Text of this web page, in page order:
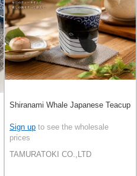
Shiranami Whale Japanese Teacup
Sign up to see the wholesale
prices
TAMURATOKI CO.,LTD